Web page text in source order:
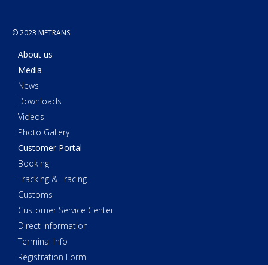
© 2023 METRANS
About us
Media
News
Downloads
Videos
Photo Gallery
Customer Portal
Booking
Tracking & Tracing
Customs
Customer Service Center
Direct Information
Terminal Info
Registration Form